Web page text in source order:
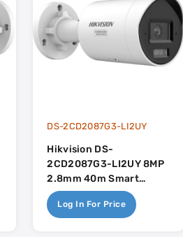
DS-2CD2087G3-LI2UY
Hikvision DS-
2CD2087G3-LI2UY 8MP
2.8mm 40m Smart
Hybrid Light Mini Bullet
- Colorvu - Built In Mic -
Log In For Price